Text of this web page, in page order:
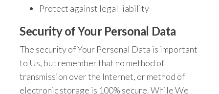
Protect against legal liability
Security of Your Personal Data
The security of Your Personal Data is important
to Us, but remember that no method of
transmission over the Internet, or method of
electronic storage is 100% secure. While We